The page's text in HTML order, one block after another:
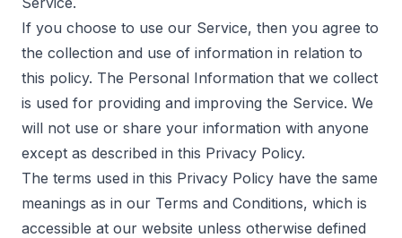
If you choose to use our Service, then you agree to
the collection and use of information in relation to
this policy. The Personal Information that we collect
is used for providing and improving the Service. We
will not use or share your information with anyone
except as described in this Privacy Policy.
The terms used in this Privacy Policy have the same
meanings as in our Terms and Conditions, which is
accessible at our website unless otherwise defined